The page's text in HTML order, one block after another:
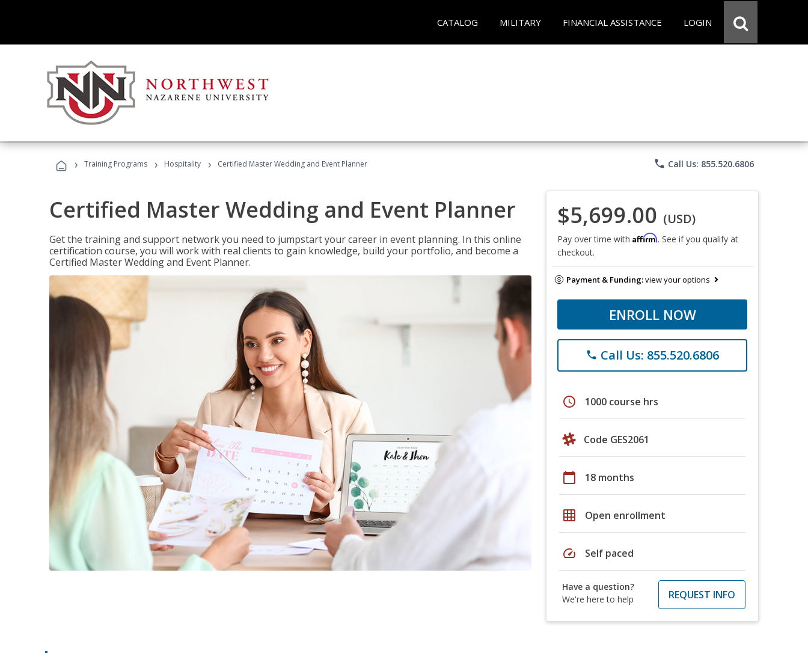
CATALOG MILITARY FINANCIAL ASSISTANCE LOGIN
› Training Programs › Hospitality › Certified Master Wedding and Event Planner phone Call Us: 855.520.6806
Certified Master Wedding and Event Planner
Get the training and support network you need to jumpstart your career in event planning. In this online
certification course, you will work with real clients to gain knowledge, build your portfolio, and become a
Certified Master Wedding and Event Planner.
$5,699.00 (USD)
Pay over time with Affirm. See if you qualify at
checkout.
Payment & Funding:view your options
ENROLL NOW
phone Call Us: 855.520.6806
schedule 1000 course hrs
Code GES2061
calendar_today 18 months
grid_on Open enrollment
speed Self paced
Have a question?
We're here to help
REQUEST INFO